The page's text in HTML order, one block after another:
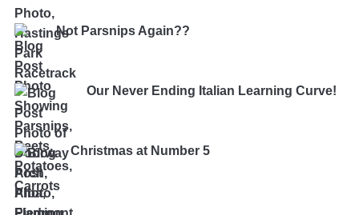
Not Parsnips Again??
Our Never Ending Italian Learning Curve!
Christmas at Number 5